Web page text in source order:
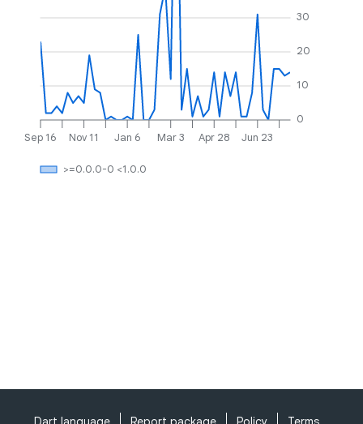
Sep 16 Nov 11 Jan 6 Mar 3 Apr 28 Jun 23
0
10
20
30
>=0.0.0-0 <1.0.0